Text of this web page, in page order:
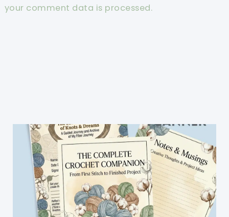
your comment data is processed.